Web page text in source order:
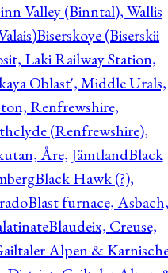
Valley (Binntal), Wallis
Biserskoye (Biserskii
Laki Railway Station,
Oblast', Middle Urals,
Renfrewshire,
(Renfrewshire),
Åre, JämtlandBlack
Black Hawk (?),
Blast furnace, Asbach,
Blaudeix, Creuse,
Alpen &